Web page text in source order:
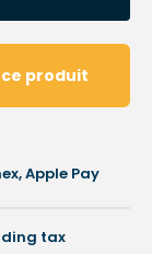
pad
with
produit
Apple Pay
tax